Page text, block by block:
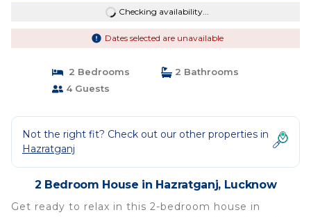
Checking availability...
Dates selected are unavailable
2 Bedrooms
2 Bathrooms
4 Guests
Not the right fit? Check out our other properties in
Hazratganj
2 Bedroom House in Hazratganj, Lucknow
Get ready to relax in this 2-bedroom house in